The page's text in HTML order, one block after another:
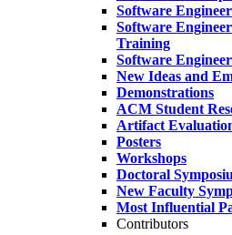
Software
Software
Training
Software
New Ideas and
Demonstrations
ACM Student
Artifact
Posters
Workshops
Doctoral
New Faculty
Most Influential
Contributors